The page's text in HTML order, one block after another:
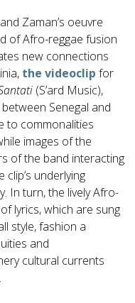
Zaman’s oeuvre
of Afro-reggae fusion
new connections
the videoclip for
(S’ard Music),
Senegal and
to commonalities
images of the
of the band interacting
underlying
In turn, the lively Afro-
lyrics, which are sung
style, fashion a
and
cultural currents